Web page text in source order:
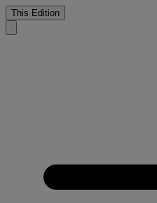
This Edition